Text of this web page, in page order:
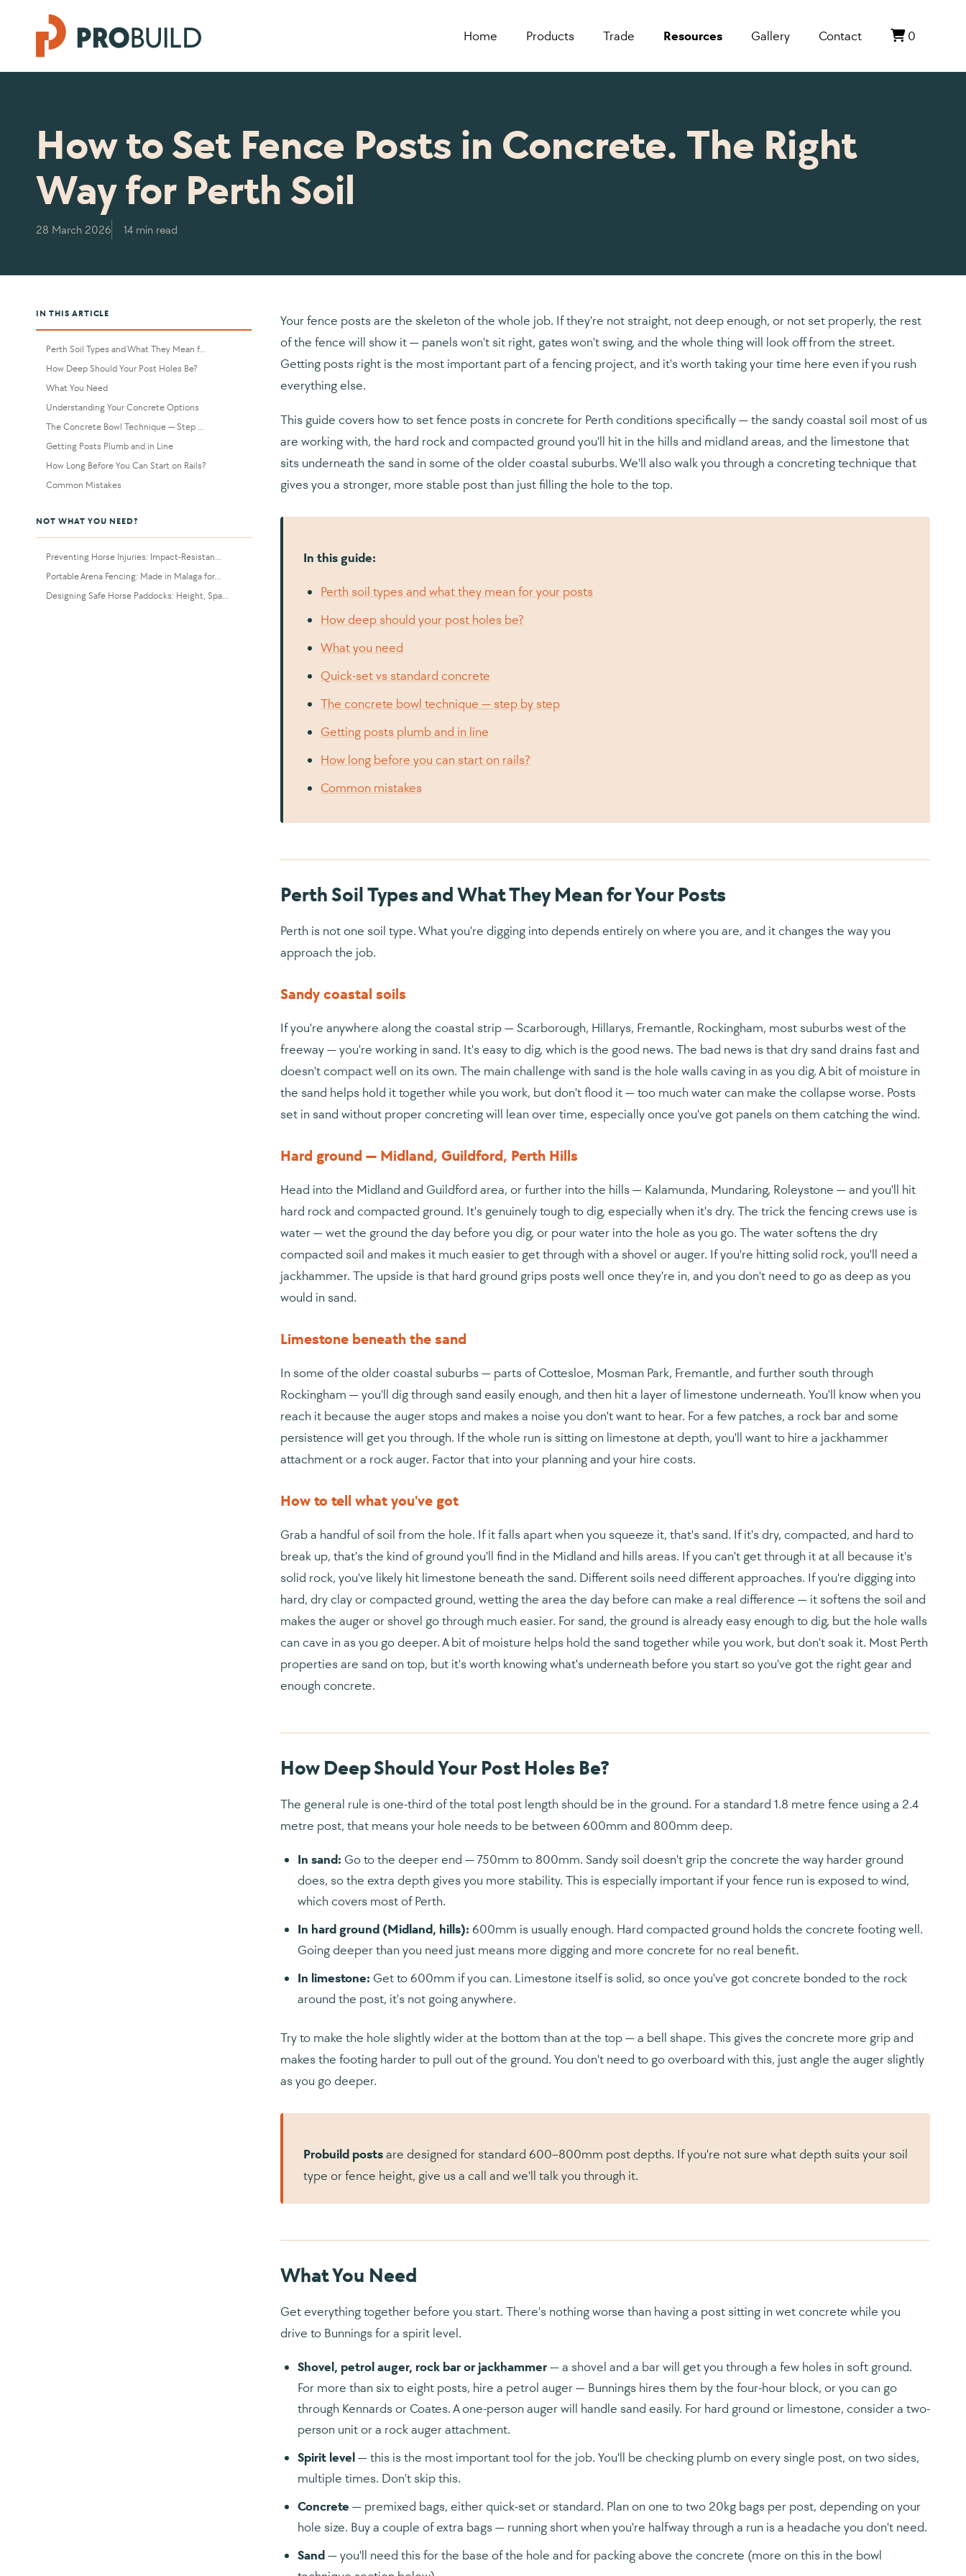
Home Products Trade Resources Gallery Contact 0
How to Set Fence Posts in Concrete. The Right
Way for Perth Soil
28 March 2026 14 min read
IN THIS ARTICLE
Perth Soil Types and What They Mean f...
How Deep Should Your Post Holes Be?
What You Need
Understanding Your Concrete Options
The Concrete Bowl Technique — Step ...
Getting Posts Plumb and in Line
How Long Before You Can Start on Rails?
Common Mistakes
NOT WHAT YOU NEED?
Preventing Horse Injuries: Impact-Resistan...
Portable Arena Fencing: Made in Malaga for...
Designing Safe Horse Paddocks: Height, Spa...
Your fence posts are the skeleton of the whole job. If they're not straight, not deep enough, or not set properly, the rest
of the fence will show it — panels won't sit right, gates won't swing, and the whole thing will look off from the street.
Getting posts right is the most important part of a fencing project, and it's worth taking your time here even if you rush
everything else.
This guide covers how to set fence posts in concrete for Perth conditions specifically — the sandy coastal soil most of us
are working with, the hard rock and compacted ground you'll hit in the hills and midland areas, and the limestone that
sits underneath the sand in some of the older coastal suburbs. We'll also walk you through a concreting technique that
gives you a stronger, more stable post than just filling the hole to the top.
In this guide:
Perth soil types and what they mean for your posts
How deep should your post holes be?
What you need
Quick-set vs standard concrete
The concrete bowl technique — step by step
Getting posts plumb and in line
How long before you can start on rails?
Common mistakes
Perth Soil Types and What They Mean for Your Posts
Perth is not one soil type. What you're digging into depends entirely on where you are, and it changes the way you
approach the job.
Sandy coastal soils
If you're anywhere along the coastal strip — Scarborough, Hillarys, Fremantle, Rockingham, most suburbs west of the
freeway — you're working in sand. It's easy to dig, which is the good news. The bad news is that dry sand drains fast and
doesn't compact well on its own. The main challenge with sand is the hole walls caving in as you dig. A bit of moisture in
the sand helps hold it together while you work, but don't flood it — too much water can make the collapse worse. Posts
set in sand without proper concreting will lean over time, especially once you've got panels on them catching the wind.
Hard ground — Midland, Guildford, Perth Hills
Head into the Midland and Guildford area, or further into the hills — Kalamunda, Mundaring, Roleystone — and you'll hit
hard rock and compacted ground. It's genuinely tough to dig, especially when it's dry. The trick the fencing crews use is
water — wet the ground the day before you dig, or pour water into the hole as you go. The water softens the dry
compacted soil and makes it much easier to get through with a shovel or auger. If you're hitting solid rock, you'll need a
jackhammer. The upside is that hard ground grips posts well once they're in, and you don't need to go as deep as you
would in sand.
Limestone beneath the sand
In some of the older coastal suburbs — parts of Cottesloe, Mosman Park, Fremantle, and further south through
Rockingham — you'll dig through sand easily enough, and then hit a layer of limestone underneath. You'll know when you
reach it because the auger stops and makes a noise you don't want to hear. For a few patches, a rock bar and some
persistence will get you through. If the whole run is sitting on limestone at depth, you'll want to hire a jackhammer
attachment or a rock auger. Factor that into your planning and your hire costs.
How to tell what you've got
Grab a handful of soil from the hole. If it falls apart when you squeeze it, that's sand. If it's dry, compacted, and hard to
break up, that's the kind of ground you'll find in the Midland and hills areas. If you can't get through it at all because it's
solid rock, you've likely hit limestone beneath the sand. Different soils need different approaches. If you're digging into
hard, dry clay or compacted ground, wetting the area the day before can make a real difference — it softens the soil and
makes the auger or shovel go through much easier. For sand, the ground is already easy enough to dig, but the hole walls
can cave in as you go deeper. A bit of moisture helps hold the sand together while you work, but don't soak it. Most Perth
properties are sand on top, but it's worth knowing what's underneath before you start so you've got the right gear and
enough concrete.
How Deep Should Your Post Holes Be?
The general rule is one-third of the total post length should be in the ground. For a standard 1.8 metre fence using a 2.4
metre post, that means your hole needs to be between 600mm and 800mm deep.
In sand: Go to the deeper end — 750mm to 800mm. Sandy soil doesn't grip the concrete the way harder ground
does, so the extra depth gives you more stability. This is especially important if your fence run is exposed to wind,
which covers most of Perth.
In hard ground (Midland, hills): 600mm is usually enough. Hard compacted ground holds the concrete footing well.
Going deeper than you need just means more digging and more concrete for no real benefit.
In limestone: Get to 600mm if you can. Limestone itself is solid, so once you've got concrete bonded to the rock
around the post, it's not going anywhere.
Try to make the hole slightly wider at the bottom than at the top — a bell shape. This gives the concrete more grip and
makes the footing harder to pull out of the ground. You don't need to go overboard with this, just angle the auger slightly
as you go deeper.
Probuild postsare designed for standard 600–800mm post depths. If you're not sure what depth suits your soil
type or fence height, give us a call and we'll talk you through it.
What You Need
Get everything together before you start. There's nothing worse than having a post sitting in wet concrete while you
drive to Bunnings for a spirit level.
Shovel, petrol auger, rock bar or jackhammer— a shovel and a bar will get you through a few holes in soft ground.
For more than six to eight posts, hire a petrol auger — Bunnings hires them by the four-hour block, or you can go
through Kennards or Coates. A one-person auger will handle sand easily. For hard ground or limestone, consider a two-
person unit or a rock auger attachment.
Spirit level— this is the most important tool for the job. You'll be checking plumb on every single post, on two sides,
multiple times. Don't skip this.
Concrete — premixed bags, either quick-set or standard. Plan on one to two 20kg bags per post, depending on your
hole size. Buy a couple of extra bags — running short when you're halfway through a run is a headache you don't need.
Sand— you'll need this for the base of the hole and for packing above the concrete (more on this in the bowl